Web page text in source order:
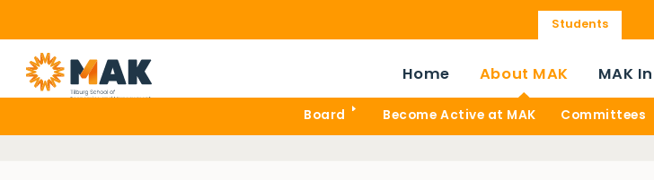
Students
Home About MAK
Board Become Active at MAK Committees
MAK